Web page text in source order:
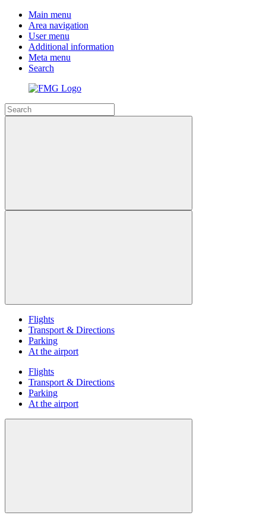
Main menu
Area navigation
User menu
Additional information
Meta menu
Search
Flights
Transport & Directions
Parking
At the airport
Flights
Transport & Directions
Parking
At the airport